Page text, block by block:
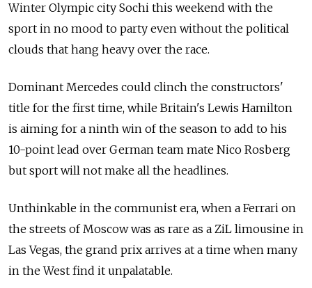
Winter Olympic city Sochi this weekend with the
sport in no mood to party even without the political
clouds that hang heavy over the race.
Dominant Mercedes could clinch the constructors'
title for the first time, while Britain's Lewis Hamilton
is aiming for a ninth win of the season to add to his
10-point lead over German team mate Nico Rosberg
but sport will not make all the headlines.
Unthinkable in the communist era, when a Ferrari on
the streets of Moscow was as rare as a ZiL limousine in
Las Vegas, the grand prix arrives at a time when many
in the West find it unpalatable.